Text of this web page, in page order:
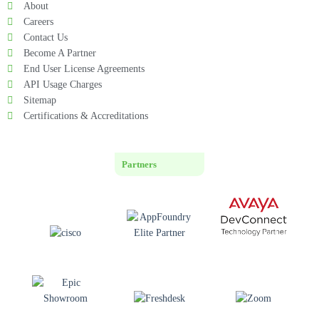
About
Careers
Contact Us
Become A Partner
End User License Agreements
API Usage Charges
Sitemap
Certifications & Accreditations
Partners